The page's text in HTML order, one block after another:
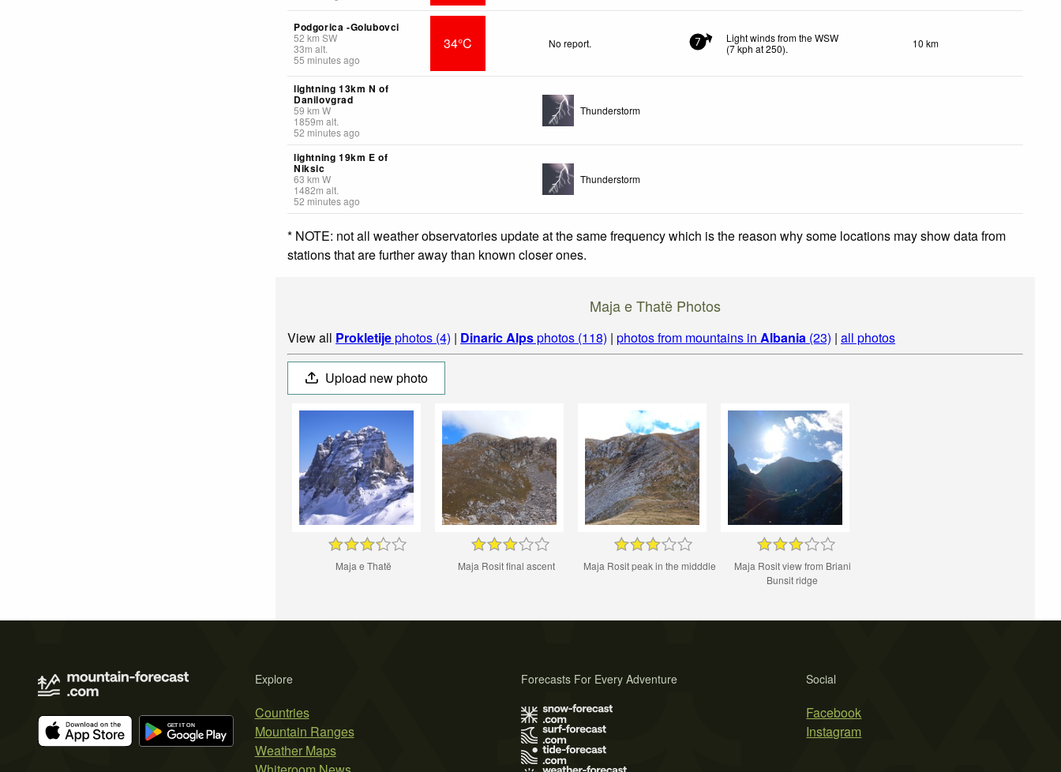
Podgorica -Golubovci
52 km SW
33m alt.
55 minutes ago
34°C No report. 7
Light winds from the WSW
(7kph at 250). 10 km
lightning 13km N of
Danilovgrad
59 km W
1859m alt.
52 minutes ago
Thunderstorm
lightning 19km E of
Niksic
63 km W
1482m alt.
52 minutes ago
Thunderstorm
* NOTE: not all weather observatories update at the same frequency which is the reason why some locations may show data from
stations that are further away than known closer ones.
Maja e Thatë Photos
View all Prokletijephotos (4) | Dinaric Alpsphotos (118) | photos from mountains in Albania (23) | all photos
Upload new photo
Maja e Thatë Maja Rosit final ascent Maja Rosit peak in the midddle
Maja Rosit view from Briani
Bunsit ridge
Explore
Countries
Mountain Ranges
Weather Maps
Social
Facebook
Instagram
Forecasts For Every Adventure